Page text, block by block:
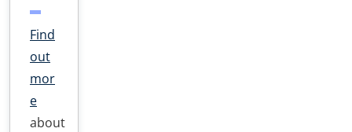
Find
out
mor
e
about